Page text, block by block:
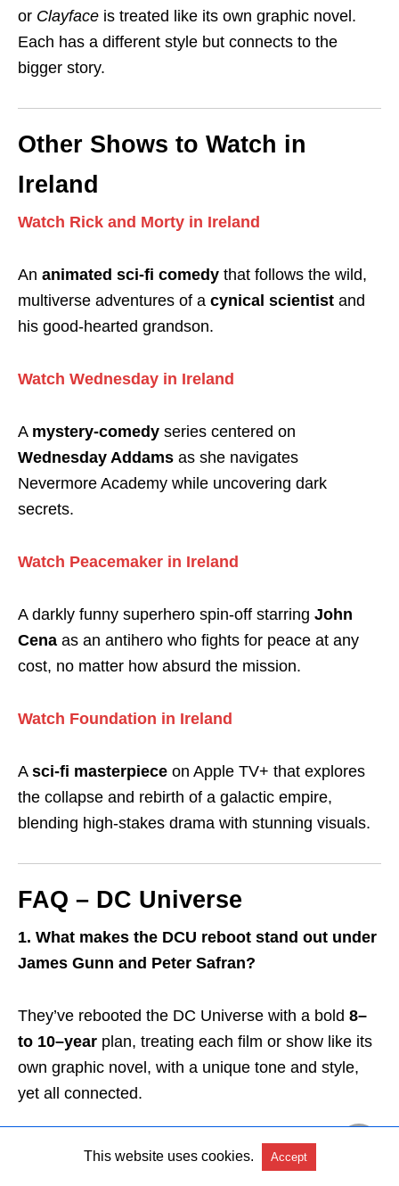
or Clayface is treated like its own graphic novel.
Each has a different style but connects to the
bigger story.
Other Shows to Watch in
Ireland
Watch Rick and Morty in Ireland
An animated sci-fi comedy that follows the wild,
multiverse adventures of a cynical scientist and
his good-hearted grandson.
Watch Wednesday in Ireland
A mystery-comedy series centered on
Wednesday Addams as she navigates
Nevermore Academy while uncovering dark
secrets.
Watch Peacemaker in Ireland
A darkly funny superhero spin-off starring John
Cena as an antihero who fights for peace at any
cost, no matter how absurd the mission.
Watch Foundation in Ireland
A sci-fi masterpiece on Apple TV+ that explores
the collapse and rebirth of a galactic empire,
blending high-stakes drama with stunning visuals.
FAQ – DC Universe
1. What makes the DCU reboot stand out under
James Gunn and Peter Safran?
They’ve rebooted the DC Universe with a bold 8–
to 10–year plan, treating each film or show like its
own graphic novel, with a unique tone and style,
yet all connected.
2. Why isSuperman (2025)
crucial for the new
This website uses cookies. Accept